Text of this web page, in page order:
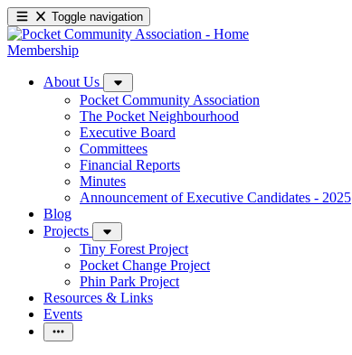
Toggle navigation
Membership
About Us
Pocket Community Association
The Pocket Neighbourhood
Executive Board
Committees
Financial Reports
Minutes
Announcement of Executive Candidates - 2025
Blog
Projects
Tiny Forest Project
Pocket Change Project
Phin Park Project
Resources & Links
Events